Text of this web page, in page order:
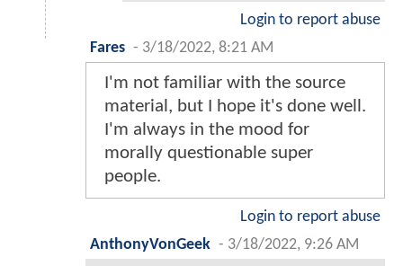
Login to report abuse
Fares - 3/18/2022, 8:21 AM
I'm not familiar with the source
material, but I hope it's done well.
I'm always in the mood for
morally questionable super
people.
Login to report abuse
AnthonyVonGeek - 3/18/2022, 9:26 AM